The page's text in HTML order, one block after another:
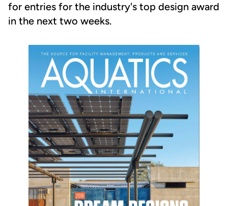
for entries for the industry's top design award
in the next two weeks.